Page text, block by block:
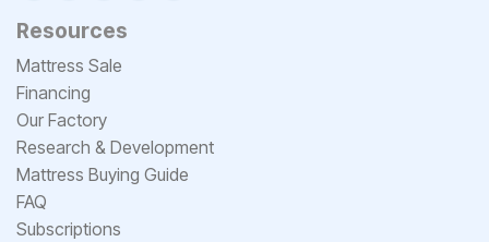
Resources
Mattress Sale
Financing
Our Factory
Research & Development
Mattress Buying Guide
FAQ
Subscriptions